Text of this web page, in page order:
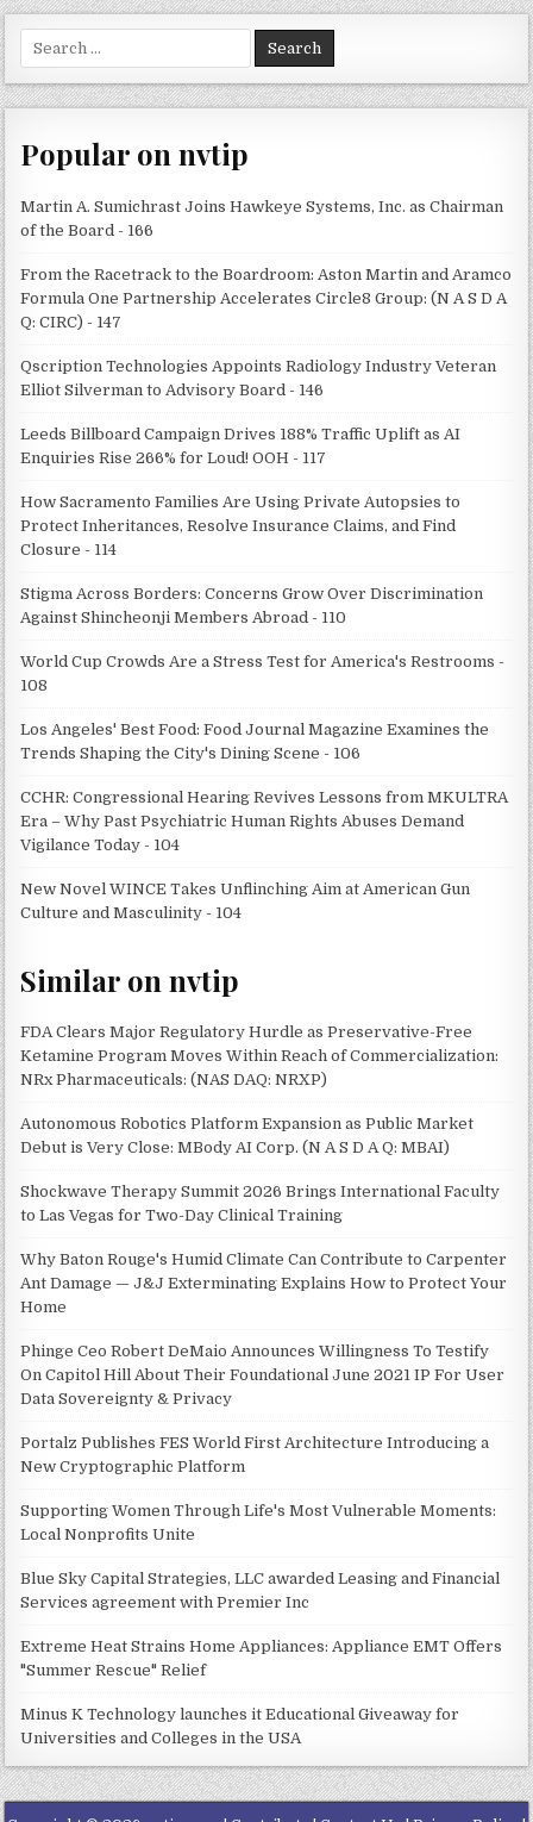
for:
Popular on nvtip
Martin A. Sumichrast Joins Hawkeye Systems, Inc. as Chairman
of the Board - 166
From the Racetrack to the Boardroom: Aston Martin and Aramco
Formula One Partnership Accelerates Circle8 Group: (N A S D A
Q: CIRC) - 147
Qscription Technologies Appoints Radiology Industry Veteran
Elliot Silverman to Advisory Board - 146
Leeds Billboard Campaign Drives 188% Traffic Uplift as AI
Enquiries Rise 266% for Loud! OOH - 117
How Sacramento Families Are Using Private Autopsies to
Protect Inheritances, Resolve Insurance Claims, and Find
Closure - 114
Stigma Across Borders: Concerns Grow Over Discrimination
Against Shincheonji Members Abroad - 110
World Cup Crowds Are a Stress Test for America's Restrooms -
108
Los Angeles' Best Food: Food Journal Magazine Examines the
Trends Shaping the City's Dining Scene - 106
CCHR: Congressional Hearing Revives Lessons from MKULTRA
Era – Why Past Psychiatric Human Rights Abuses Demand
Vigilance Today - 104
New Novel WINCE Takes Unflinching Aim at American Gun
Culture and Masculinity - 104
Similar on nvtip
FDA Clears Major Regulatory Hurdle as Preservative-Free
Ketamine Program Moves Within Reach of Commercialization:
NRx Pharmaceuticals: (NAS DAQ: NRXP)
Autonomous Robotics Platform Expansion as Public Market
Debut is Very Close: MBody AI Corp. (N A S D A Q: MBAI)
Shockwave Therapy Summit 2026 Brings International Faculty
to Las Vegas for Two-Day Clinical Training
Why Baton Rouge's Humid Climate Can Contribute to Carpenter
Ant Damage — J&J Exterminating Explains How to Protect Your
Home
Phinge Ceo Robert DeMaio Announces Willingness To Testify
On Capitol Hill About Their Foundational June 2021 IP For User
Data Sovereignty & Privacy
Portalz Publishes FES World First Architecture Introducing a
New Cryptographic Platform
Supporting Women Through Life's Most Vulnerable Moments:
Local Nonprofits Unite
Blue Sky Capital Strategies, LLC awarded Leasing and Financial
Services agreement with Premier Inc
Extreme Heat Strains Home Appliances: Appliance EMT Offers
"Summer Rescue" Relief
Minus K Technology launches it Educational Giveaway for
Universities and Colleges in the USA